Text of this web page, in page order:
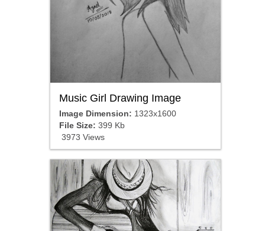
Music Girl Drawing Image
Image Dimension: 1323x1600
File Size: 399 Kb
3973 Views